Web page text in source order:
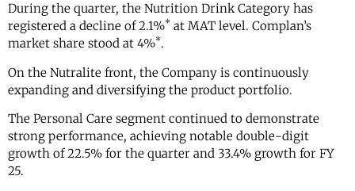
During the quarter, the Nutrition Drink Category has
registered a decline of 2.1%* at MAT level. Complan’s
market share stood at 4%*.
On the Nutralite front, the Company is continuously
expanding and diversifying the product portfolio.
The Personal Care segment continued to demonstrate
strong performance, achieving notable double-digit
growth of 22.5% for the quarter and 33.4% growth for FY
25.